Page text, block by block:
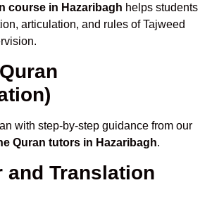
course in Hazaribagh helps students
articulation, and rules of Tajweed
with step-by-step guidance from our
Quran tutors in Hazaribagh.
and Translation